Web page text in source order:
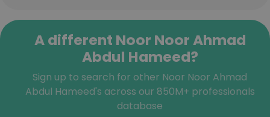
A different Noor Noor Ahmad
Abdul Hameed?
Sign up to search for other Noor Noor Ahmad
Abdul Hameed's across our 850M+ professionals
database